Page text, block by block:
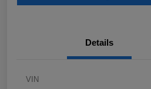
Details
VIN